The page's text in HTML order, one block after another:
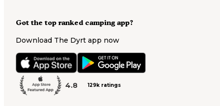
Got the top ranked camping app?
Download The Dyrt app now
4.8 129k ratings